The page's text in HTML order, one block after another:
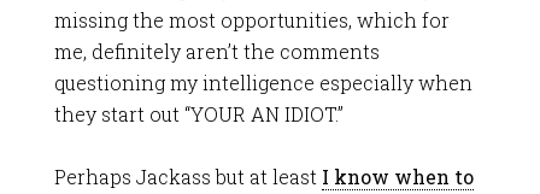
missing the most opportunities, which for
me, definitely aren’t the comments
questioning my intelligence especially when
they start out “YOUR AN IDIOT.”
Perhaps Jackass but at least I know when to